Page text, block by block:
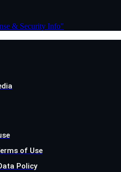
of Use
Policy